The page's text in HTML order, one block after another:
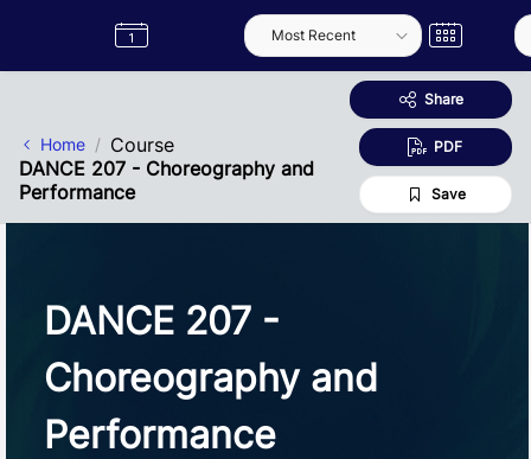
Label
Semester
Home
Course
DANCE 207 - Choreography and
Performance
Share
PDF
Save
DANCE 207 -
Choreography and
Performance